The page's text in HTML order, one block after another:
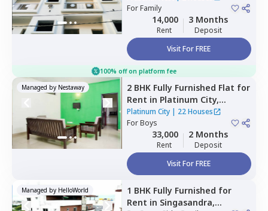
ForFamily
14,000
Rent
3 Months
Deposit
Visit For FREE
100% off on platform fee
Managed by Nestaway 2 BHK Fully Furnished Flat for
Rent in Platinum City,
Peenya,Bengaluru
Platinum City| 22 Houses
ForBoys
33,000
Rent
2 Months
Deposit
Visit For FREE
Managed by HelloWorld 1 BHK Fully Furnished for
Rent in Singasandra,